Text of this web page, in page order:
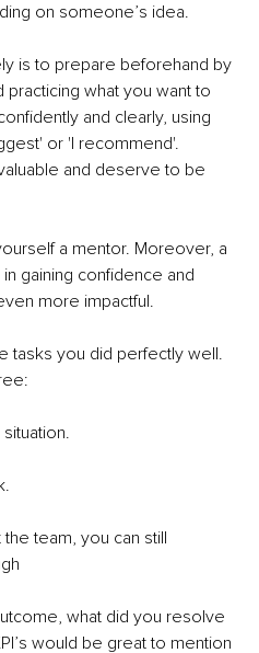
on someone’s idea.
is to prepare beforehand by
practicing what you want to
and clearly, using
or 'I recommend'.
and deserve to be
a mentor. Moreover, a
gaining confidence and
more impactful.
tasks you did perfectly well.
team, you can still
what did you resolve
would be great to mention